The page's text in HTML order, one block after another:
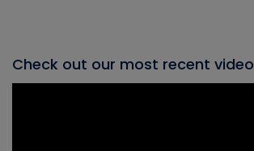
Check out our most recent video